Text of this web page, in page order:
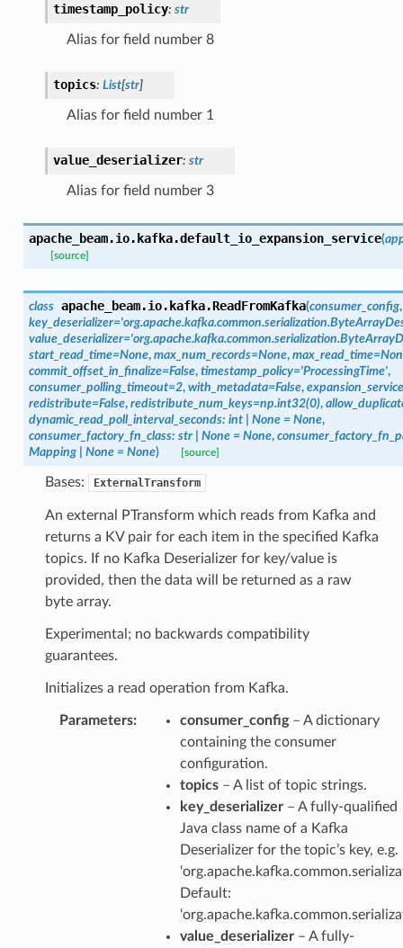
timestamp_policy: str
Alias for field number 8
topics: List[str]
Alias for field number 1
value_deserializer: str
Alias for field number 3
apache_beam.io.kafka.default_io_expansion_service(
[source]
class apache_beam.io.kafka.ReadFromKafka(consumer_config
key_deserializer=
value_deserializer=
start_read_time=None, max_num_records=None, max_read_time=
commit_offset_in_finalize=False, timestamp_policy='ProcessingTime',
consumer_polling_timeout=2, with_metadata=False, expansion_service
redistribute=False, redistribute_num_keys=np.int32(0),
dynamic_read_poll_interval_seconds: int None = None,
consumer_factory_fn_class: str None = None,
Mapping
None = None) [source]
Bases: ExternalTransform
An external PTransform which reads from Kafka and
returns a KV pair for each item in the specified Kafka
topics. If no Kafka Deserializer for key/value is
provided, then the data will be returned as a raw
byte array.
Experimental; no backwards compatibility
guarantees.
Initializes a read operation from Kafka.
Parameters: consumer_config– A dictionary
containing the consumer
configuration.
topics– A list of topic strings.
key_deserializer– A fully-qualified
Java class name of a Kafka
Deserializer for the topic’s key, e.g.
Default:
value_deserializer– A fully-